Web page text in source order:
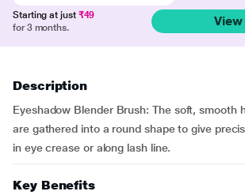
Starting at just ₹49
for 3 months.
Description
Eyeshadow Blender Brush: The soft, smooth
are gathered into a round shape to give
in eye crease or along lash line.
Key Benefits